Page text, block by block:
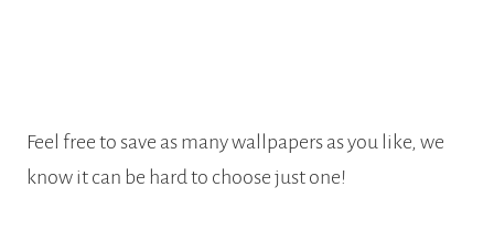
Feel free to save as many wallpapers as you like, we
know it can be hard to choose just one!